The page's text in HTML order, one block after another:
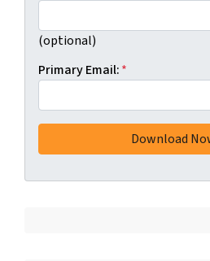
(optional)
Primary Email:*